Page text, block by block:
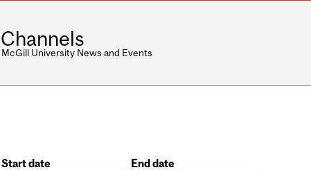
Channels
McGill University News and Events
Start date
End date